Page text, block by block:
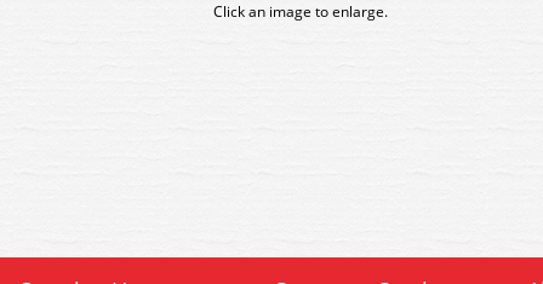
Click an image to enlarge.